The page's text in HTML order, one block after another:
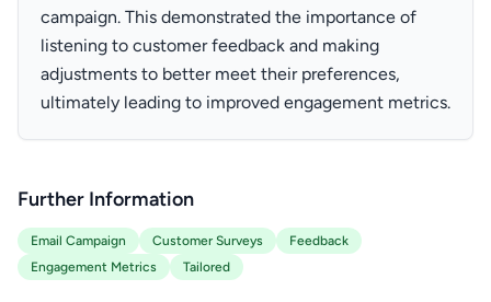
campaign. This demonstrated the importance of
listening to customer feedback and making
adjustments to better meet their preferences,
ultimately leading to improved engagement metrics.
Further Information
Email Campaign Customer Surveys
Feedback
Engagement Metrics
Tailored